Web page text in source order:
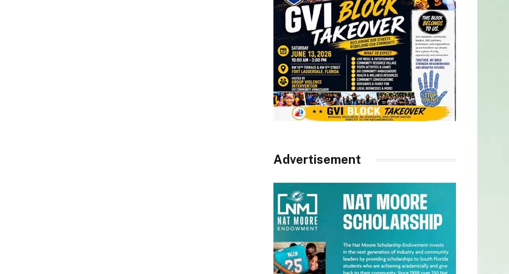
Advertisement